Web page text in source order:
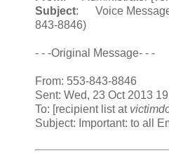
Subject: Voice Message
843-8846)
- - -Original Message- - -
From: 553-843-8846
Sent: Wed, 23 Oct 2013
To: [recipient list at
Subject: Important: to all